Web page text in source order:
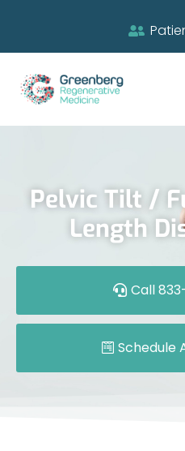
Pelvic Tilt /
Length
Call
Schedule